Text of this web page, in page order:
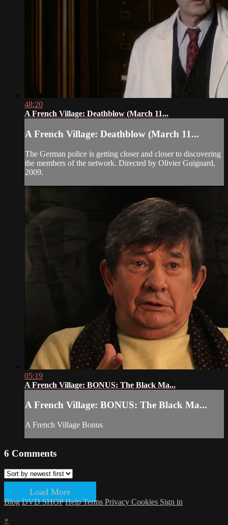
48:20
A French Village: Deathblow (March 11...
A French Village: Deathblow (March 11...
The German police is getting closer and closer to discovering
the members of the network. Directed by Olivier Guignard,
2009.
05:19
A French Village: BONUS: The Black Ma...
A French Village: BONUS: The Black Ma...
A French Village Bonus
6 Comments
Load More
Blog DVD SHOP HelpTerms Privacy Cookies Sign in
×